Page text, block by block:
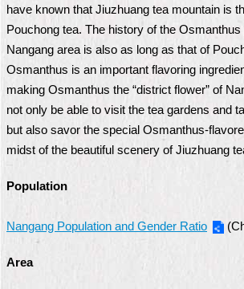
FAQ
Declaration
regarding
Open
Access
to
Data
&
Security
Policy
have known that Jiuzhuang tea mountain is
Pouchong tea. The history of the Osmanthus
Nangang area is also as long as that of
Osmanthus is an important flavoring
making Osmanthus the “district flower” of
not only be able to visit the tea gardens and
but also savor the special Osmanthus-
midst of the beautiful scenery of Jiuzhuang
Population
Nangang Population and Gender Ratio
Area